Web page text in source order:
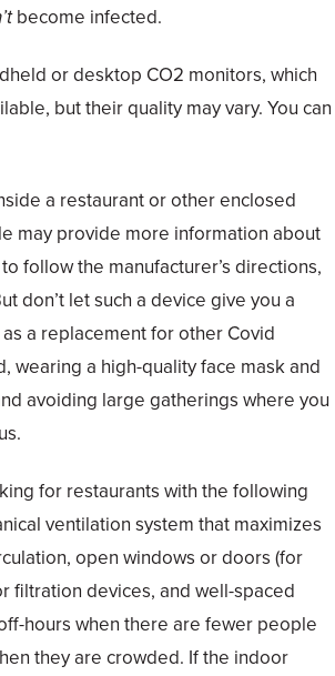
become infected.
or desktop CO2 monitors, which
but their quality may vary. You can
a restaurant or other enclosed
may provide more information about
follow the manufacturer’s directions,
don’t let such a device give you a
a replacement for other Covid
wearing a high-quality face mask and
avoiding large gatherings where you
for restaurants with the following
ventilation system that maximizes
open windows or doors (for
filtration devices, and well-spaced
hours when there are fewer people
they are crowded. If the indoor